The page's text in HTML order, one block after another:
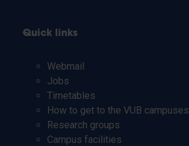
Quick links
Webmail
Jobs
Timetables
How to get to the VUB campuses
Research groups
Campus facilities